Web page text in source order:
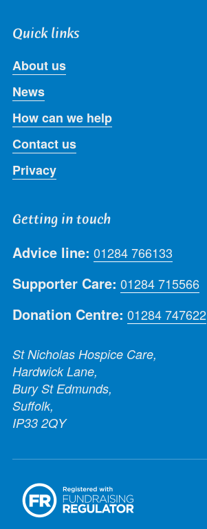
Quick links
About us
News
How can we help
Contact us
Privacy
Getting in touch
Advice line: 01284 766133
Supporter Care: 01284 715566
Donation Centre: 01284 747622
St Nicholas Hospice Care,
Hardwick Lane,
Bury St Edmunds,
Suffolk,
IP33 2QY